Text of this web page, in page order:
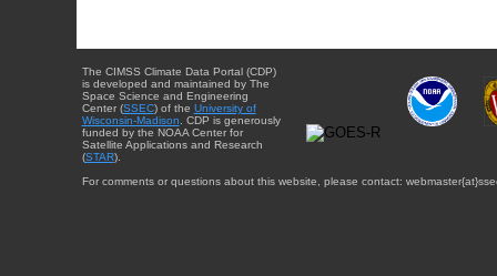
The CIMSS Climate Data Portal (CDP)
is developed and maintained by The
Space Science and Engineering
Center (SSEC) of the University of
Wisconsin-Madison . CDP is generously
funded by the NOAA Center for
Satellite Applications and Research
(STAR).
For comments or questions about this website, please contact: